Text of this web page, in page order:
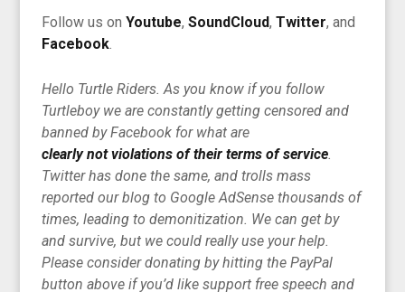
Follow us onYoutube,SoundCloud,Twitter, and
Facebook.
Hello Turtle Riders. As you know if you follow
Turtleboy we are constantly getting censored and
banned by Facebook for what are
clearly not violations of their terms of service.
Twitter has done the same, and trolls mass
reported our blog to Google AdSense thousands of
times, leading to demonitization. We can get by
and survive, but we could really use your help.
Please consider donating by hitting the PayPal
button above if you’d like support free speech and